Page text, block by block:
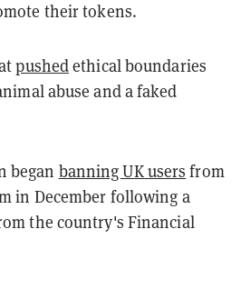
their tokens.
pushedethical boundaries
abuse and a faked
began banning UK users from
in December following a
the country's Financial